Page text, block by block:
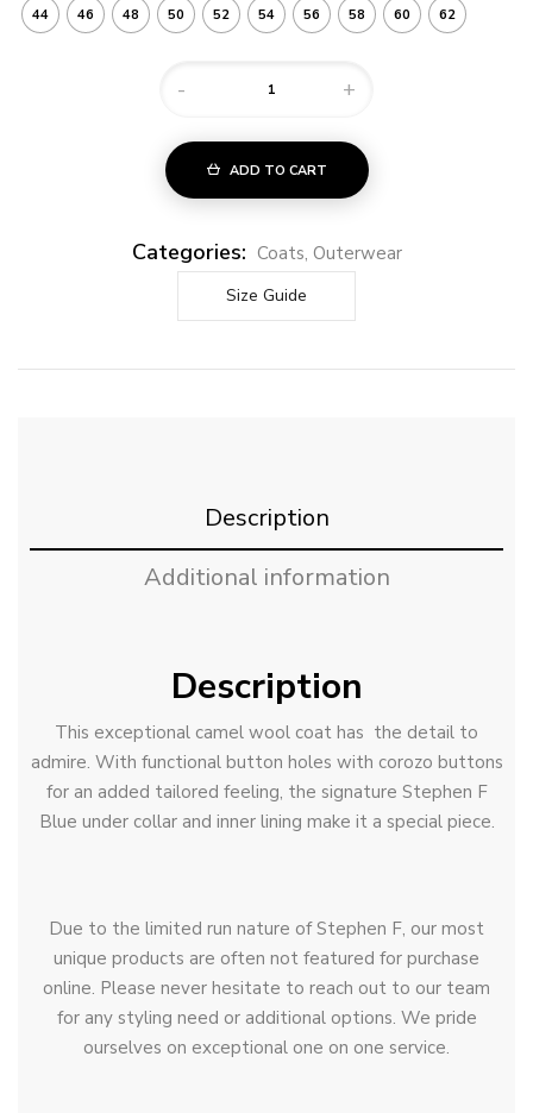
44 46 48 50 52 54 56 58 60 62
- +
ADD TO CART
Categories: Coats, Outerwear
Size Guide
Description
Additional information
Description
This exceptional camel wool coat has the detail to
admire. With functional button holes with corozo buttons
for an added tailored feeling, the signature Stephen F
Blue under collar and inner lining make it a special piece.
Due to the limited run nature of Stephen F, our most
unique products are often not featured for purchase
online. Please never hesitate to reach out to our team
for any styling need or additional options. We pride
ourselves on exceptional one on one service.